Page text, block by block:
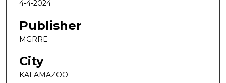
4-4-2024
Publisher
MGRRE
City
KALAMAZOO